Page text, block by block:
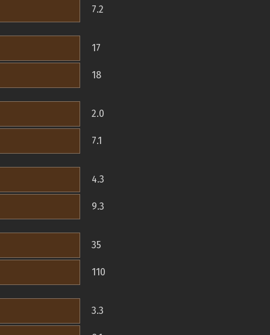
7.2
17
18
2.0
7.1
4.3
9.3
35
110
3.3